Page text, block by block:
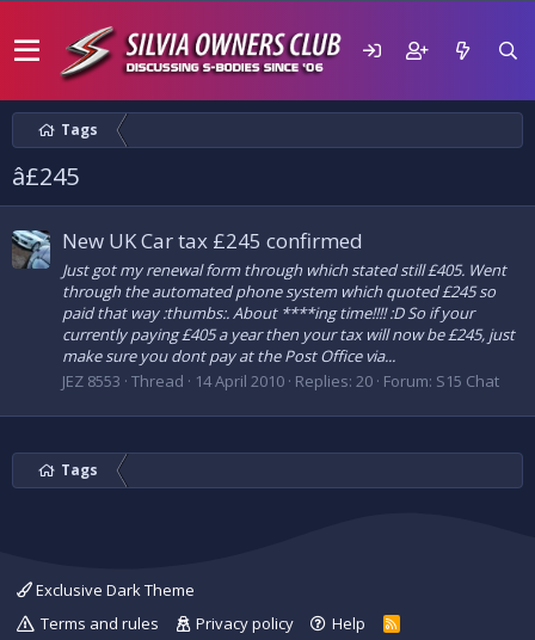
Tags
â£245
New UK Car tax £245 confirmed
Just got my renewal form through which stated still £405. Went
through the automated phone system which quoted £245 so
paid that way :thumbs:. About ****ing time!!!! :D So if your
currently paying £405 a year then your tax will now be £245, just
make sure you dont pay at the Post Office via...
JEZ 8553 Thread 14 April 2010 Replies: 20 Forum: S15 Chat
Tags
Exclusive Dark Theme
Terms and rules
Privacy policy Help
R